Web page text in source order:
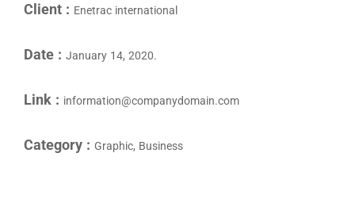
Client : Enetrac international
Date : January 14, 2020.
Link : information@companydomain.com
Category : Graphic, Business